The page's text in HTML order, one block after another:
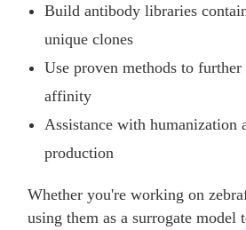
Build antibody libraries
unique clones
Use proven methods to
affinity
Assistance with humanization
production
Whether you're working on
using them as a surrogate model